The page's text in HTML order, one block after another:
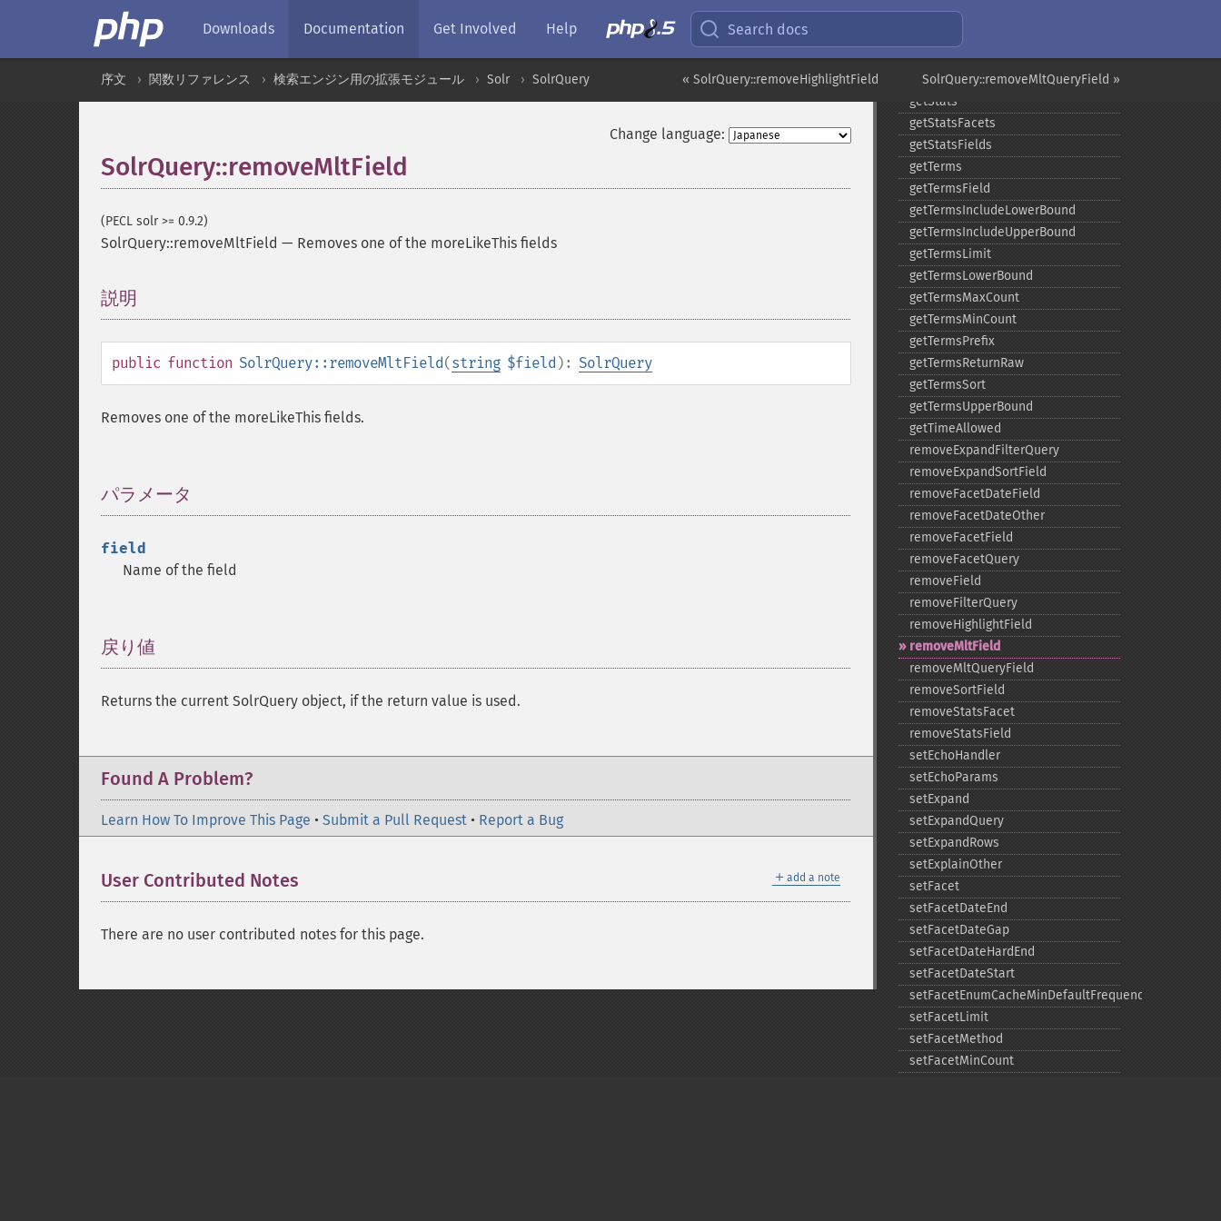
Downloads Documentation Get Involved Help Search docs
SolrQuery::removeMltQueryField »
« SolrQuery::removeHighlightField
序文 関数リファレンス 検索エンジン用の拡張モジュール Solr SolrQuery
Change language:
SolrQuery::removeMltField
(PECL solr >= 0.9.2)
SolrQuery::removeMltField — Removes one of the moreLikeThis fields
説明
public function SolrQuery::removeMltField(string $field ): SolrQuery
Removes one of the moreLikeThis fields.
パラメータ
field
Name of the field
戻り値
Returns the current SolrQuery object, if the return value is used.
Found A Problem?
Learn How To Improve This Page • Submit a Pull Request • Report a Bug
＋ add a note
User Contributed Notes
There are no user contributed notes for this page.
getQuery
getSortFields
getStart
getStats
getStatsFacets
getStatsFields
getTerms
getTermsField
getTermsIncludeLowerBound
getTermsIncludeUpperBound
getTermsLimit
getTermsLowerBound
getTermsMaxCount
getTermsMinCount
getTermsPrefix
getTermsReturnRaw
getTermsSort
getTermsUpperBound
getTimeAllowed
removeExpandFilterQuery
removeExpandSortField
removeFacetDateField
removeFacetDateOther
removeFacetField
removeFacetQuery
removeField
removeFilterQuery
removeHighlightField
removeMltField
removeMltQueryField
removeSortField
removeStatsFacet
removeStatsField
setEchoHandler
setEchoParams
setExpand
setExpandQuery
setExpandRows
setExplainOther
setFacet
setFacetDateEnd
setFacetDateGap
setFacetDateHardEnd
setFacetDateStart
setFacetEnumCacheMinDefaultFrequency
setFacetLimit
setFacetMethod
setFacetMinCount